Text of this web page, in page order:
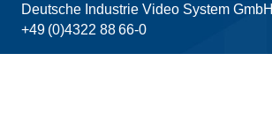
Deutsche Industrie Video System GmbH
+49 (0)4322 88 66-0